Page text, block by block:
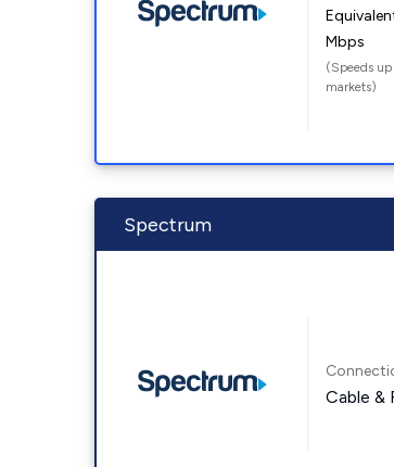
Mbps
(Speeds
markets)
Spectrum
Cable &